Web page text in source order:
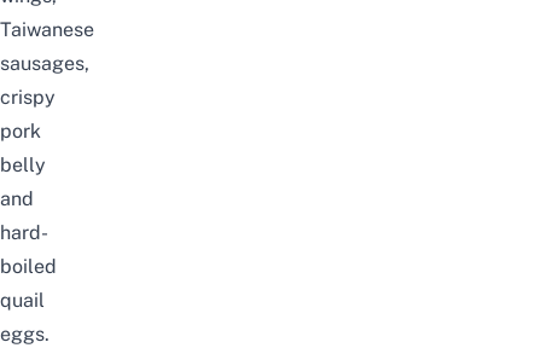
Taiwanese
sausages,
crispy
pork
belly
and
hard-
boiled
quail
eggs.